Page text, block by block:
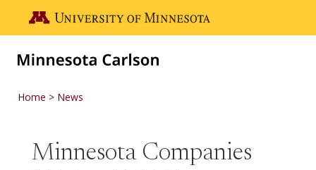
Go to the U of M home page
Home News
Minnesota Companies